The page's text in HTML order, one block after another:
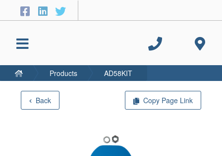
Back Copy Page Link
Products AD58KIT